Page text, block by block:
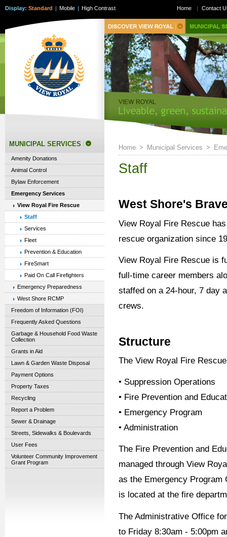
Display: Standard | Mobile | High Contrast
Home > Municipal Services >
Staff
West Shore's
View Royal Fire Rescue
rescue organization since
View Royal Fire Rescue is
full-time career members
staffed on a 24-hour, 7 day
crews.
Structure
The View Royal Fire
• Suppression Operations
• Fire Prevention and
• Emergency Program
• Administration
The Fire Prevention and
managed through View
as the Emergency Program
is located at the fire
The Administrative Office
to Friday 8:30am - 5:00pm
MUNICIPAL SERVICES
Amenity Donations
Animal Control
Bylaw Enforcement
Emergency Services
View Royal Fire Rescue
Staff
Services
Fleet
Prevention & Education
FireSmart
Paid On Call Firefighters
Emergency Preparedness
West Shore RCMP
Freedom of Information (FOI)
Frequently Asked Questions
Garbage & Household Food Waste
Collection
Grants in Aid
Lawn & Garden Waste Disposal
Payment Options
Property Taxes
Recycling
Report a Problem
Sewer & Drainage
Streets, Sidewalks & Boulevards
User Fees
Volunteer Community Improvement
Grant Program
Home | Contact